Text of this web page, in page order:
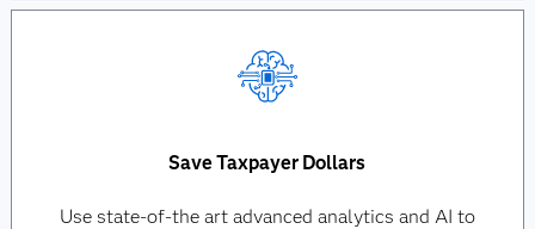
Save Taxpayer Dollars
Use state-of-the art advanced analytics and AI to